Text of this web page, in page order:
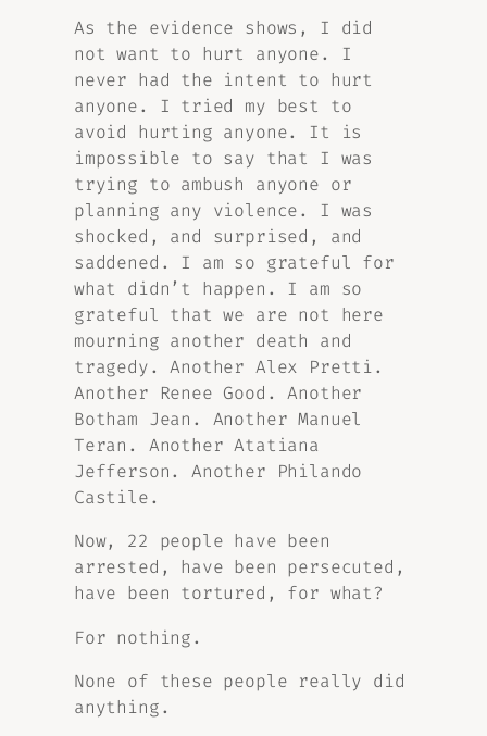
As the evidence shows, I did
not want to hurt anyone. I
never had the intent to hurt
anyone. I tried my best to
avoid hurting anyone. It is
impossible to say that I was
trying to ambush anyone or
planning any violence. I was
shocked, and surprised, and
saddened. I am so grateful for
what didn’t happen. I am so
grateful that we are not here
mourning another death and
tragedy. Another Alex Pretti.
Another Renee Good. Another
Botham Jean. Another Manuel
Teran. Another Atatiana
Jefferson. Another Philando
Castile.
Now, 22 people have been
arrested, have been persecuted,
have been tortured, for what?
For nothing.
None of these people really did
anything.